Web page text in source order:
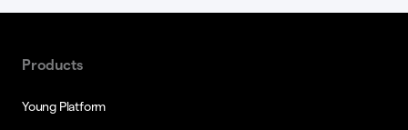
Products
Young Platform